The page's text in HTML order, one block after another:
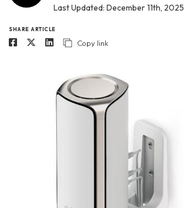
Last Updated: December 11th, 2025
SHARE ARTICLE
Copy link